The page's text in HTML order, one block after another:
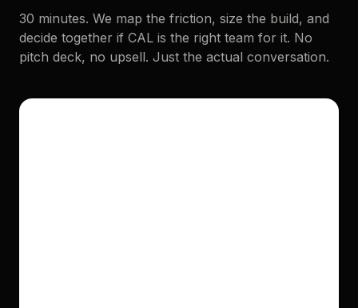
30 minutes. We map the friction, size the build, and
decide together if CAL is the right team for it. No
pitch deck, no upsell. Just the actual conversation.